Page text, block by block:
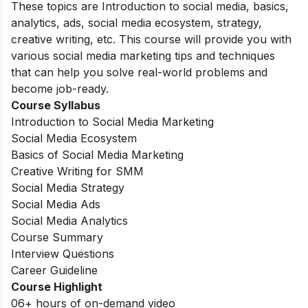
These topics are Introduction to social media, basics,
analytics, ads, social media ecosystem, strategy,
creative writing, etc. This course will provide you with
various social media marketing tips and techniques
that can help you solve real-world problems and
become job-ready.
Course Syllabus
Introduction to Social Media Marketing
Social Media Ecosystem
Basics of Social Media Marketing
Creative Writing for SMM
Social Media Strategy
Social Media Ads
Social Media Analytics
Course Summary
Interview Questions
Career Guideline
Course Highlight
06+ hours of on-demand video